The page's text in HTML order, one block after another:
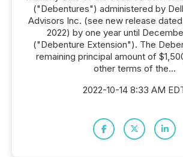
("Debentures") administered by
Advisors Inc. (see new release
2022) by one year until
("Debenture Extension"). The
remaining principal amount of
other terms of the...
2022-10-14 8:33 AM